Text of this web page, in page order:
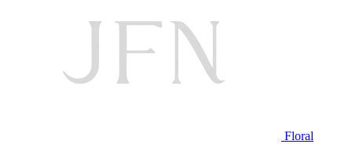
Floral